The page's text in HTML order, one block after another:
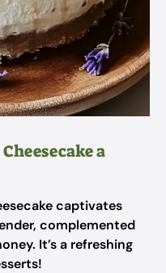
a
captivates
complemented
It’s a refreshing